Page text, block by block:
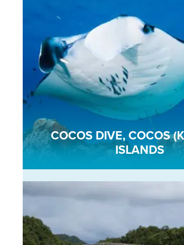
COCOS DIVE, COCOS
ISLANDS